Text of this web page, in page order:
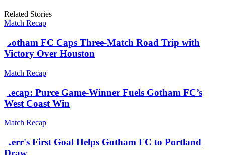
Related Stories
Match Recap
Gotham FC Caps Three-Match Road Trip with
Victory Over Houston
Match Recap
Recap: Purce Game-Winner Fuels Gotham FC’s
West Coast Win
Match Recap
Kerr's First Goal Helps Gotham FC to Portland